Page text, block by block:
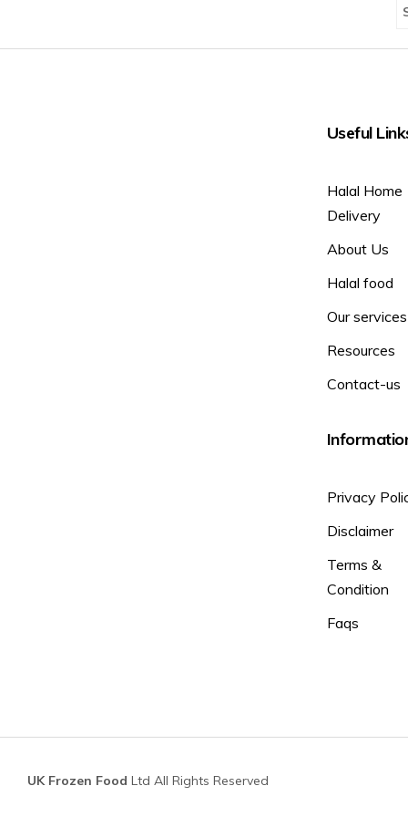
Useful
Halal Home
Delivery
About Us
Halal food
Our services
Resources
Contact-us
Privacy
Disclaimer
Terms &
Condition
Faqs
UK Frozen Food Ltd All Rights Reserved